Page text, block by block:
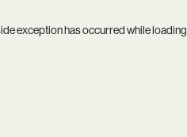
exception has occurred while loading